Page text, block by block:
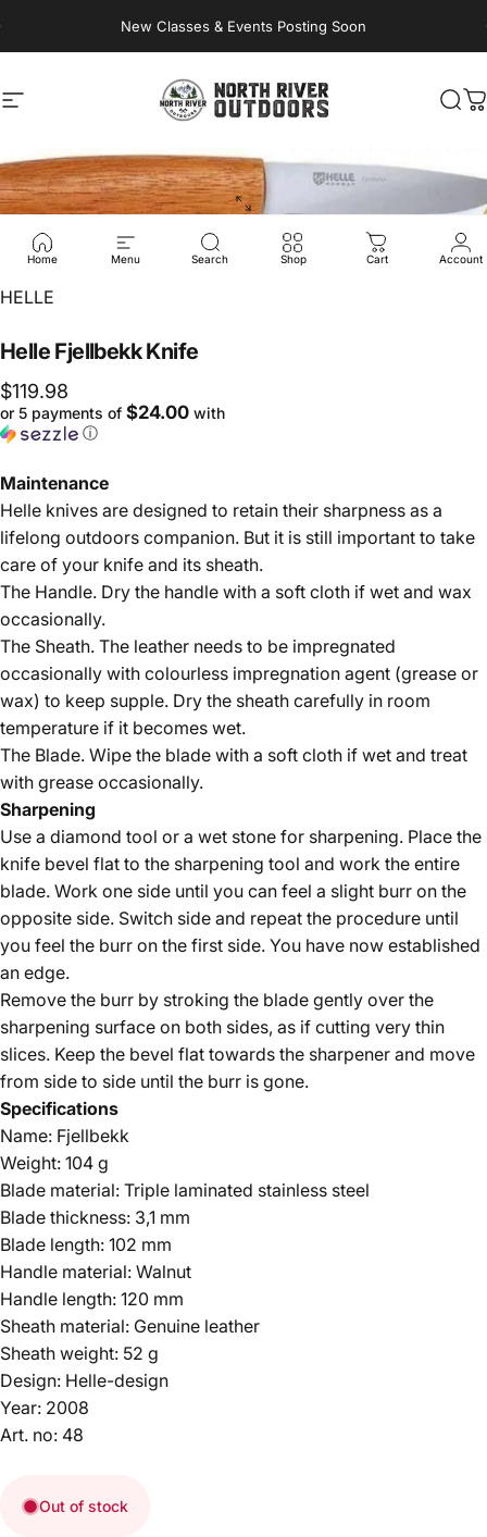
New Classes & Events Posting Soon
Site navigation NORTH RIVER OUTDOORS
Home Menu Search Shop Cart Account
Vendor:
HELLE
Helle Fjellbekk Knife
$119.98
or 5 payments of $24.00 with
ⓘ
Maintenance
Helle knives are designed to retain their sharpness as a
lifelong outdoors companion. But it is still important to take
care of your knife and its sheath.
The Handle. Dry the handle with a soft cloth if wet and wax
occasionally.
The Sheath. The leather needs to be impregnated
occasionally with colourless impregnation agent (grease or
wax) to keep supple. Dry the sheath carefully in room
temperature if it becomes wet.
The Blade. Wipe the blade with a soft cloth if wet and treat
with grease occasionally.
Sharpening
Use a diamond tool or a wet stone for sharpening. Place the
knife bevel flat to the sharpening tool and work the entire
blade. Work one side until you can feel a slight burr on the
opposite side. Switch side and repeat the procedure until
you feel the burr on the first side. You have now established
an edge.
Remove the burr by stroking the blade gently over the
sharpening surface on both sides, as if cutting very thin
slices. Keep the bevel flat towards the sharpener and move
from side to side until the burr is gone.
Specifications
Name: Fjellbekk
Weight: 104 g
Blade material: Triple laminated stainless steel
Blade thickness: 3,1 mm
Blade length: 102 mm
Handle material: Walnut
Handle length: 120 mm
Sheath material: Genuine leather
Sheath weight: 52 g
Design: Helle-design
Year: 2008
Art. no: 48
Out of stock